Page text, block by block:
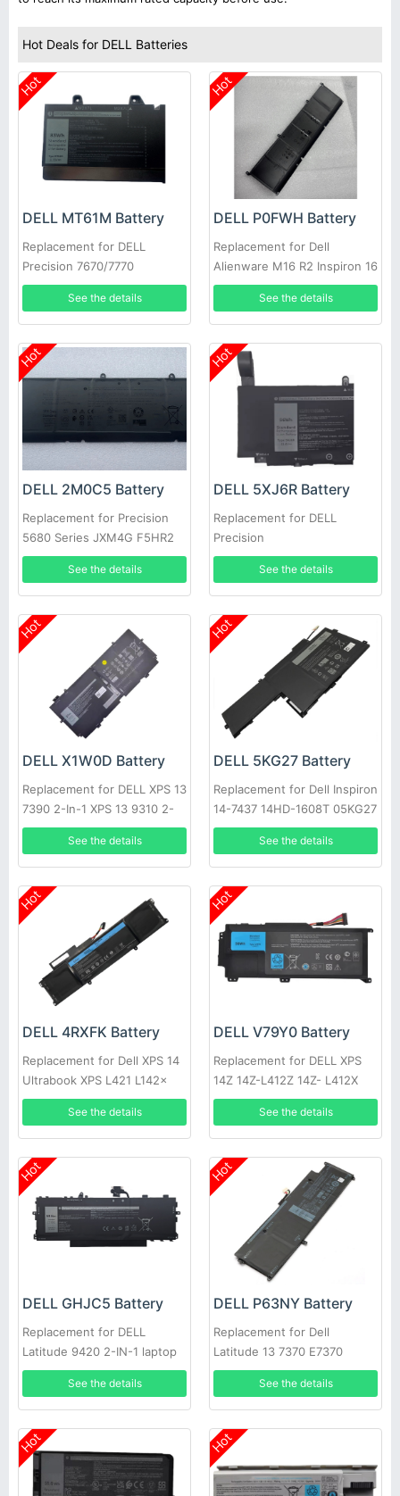
Hot Deals for DELL Batteries
Hot
DELL MT61M Battery
Replacement for DELL
Precision 7670/7770
See the details
Hot
DELL P0FWH Battery
Replacement for Dell
Alienware M16 R2 Inspiron 16
Plus 7640
See the details
Hot
DELL 2M0C5 Battery
Replacement for Precision
5680 Series JXM4G F5HR2
9FTVV
See the details
Hot
DELL 5XJ6R Battery
Replacement for DELL
Precision
5750/5760/5770/XPS17/9700
See the details
Hot
DELL X1W0D Battery
Replacement for DELL XPS 13
7390 2-In-1 XPS 13 9310 2-
In-1
See the details
Hot
DELL 5KG27 Battery
Replacement for Dell Inspiron
14-7437 14HD-1608T 05KG27
09KH5H C4MF8
See the details
Hot
DELL 4RXFK Battery
Replacement for Dell XPS 14
Ultrabook XPS L421 L142x
14-L421x XPS 14 L421X 14Z
See the details
Hot
DELL V79Y0 Battery
Replacement for DELL XPS
14Z 14Z-L412Z 14Z- L412X
L412x Notebook 0YMYF6
See the details
Hot
DELL GHJC5 Battery
Replacement for DELL
Latitude 9420 2-IN-1 laptop
See the details
Hot
DELL P63NY Battery
Replacement for Dell
Latitude 13 7370 E7370
0XCNR3 G7X14 N3KPR
See the details
Hot Hot